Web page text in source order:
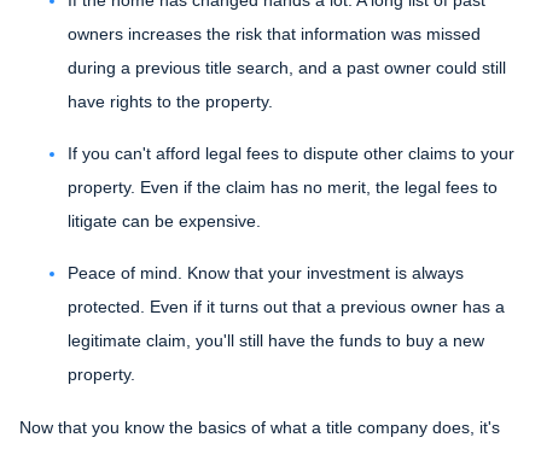
owners increases the risk that information was missed
during a previous title search, and a past owner could still
have rights to the property.
If you can't afford legal fees to dispute other claims to your
property. Even if the claim has no merit, the legal fees to
litigate can be expensive.
Peace of mind. Know that your investment is always
protected. Even if it turns out that a previous owner has a
legitimate claim, you'll still have the funds to buy a new
property.
Now that you know the basics of what a title company does, it's